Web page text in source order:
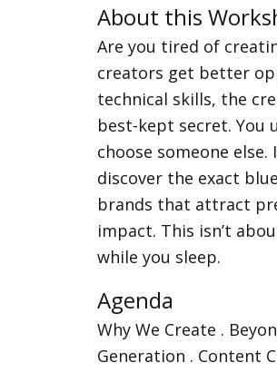
About this
Are you tired of
creators get better
technical skills, the
best-kept secret. You
choose someone
discover the exact
brands that attract
impact. This isn’t
while you sleep.
Agenda
Why We Create .
Generation . Content